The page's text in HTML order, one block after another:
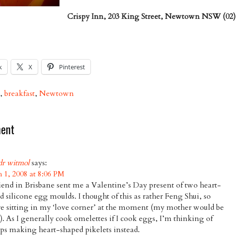
Crispy Inn, 203 King Street, Newtown NSW (02)
X Pinterest
,breakfast, Newtown
witmolsays:
1, 2008 at 8:06 PM
in Brisbane sent me a Valentine’s Day present of two heart-
silicone egg moulds. I thought of this as rather Feng Shui, so
sitting in my ‘love corner’ at the moment (my mother would be
As I generally cook omelettes if I cook eggs, I’m thinking of
making heart-shaped pikelets instead.